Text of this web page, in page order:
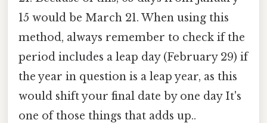
15 would be March 21. When using this
method, always remember to check if the
period includes a leap day (February 29) if
the year in question is a leap year, as this
would shift your final date by one day It's
one of those things that adds up..